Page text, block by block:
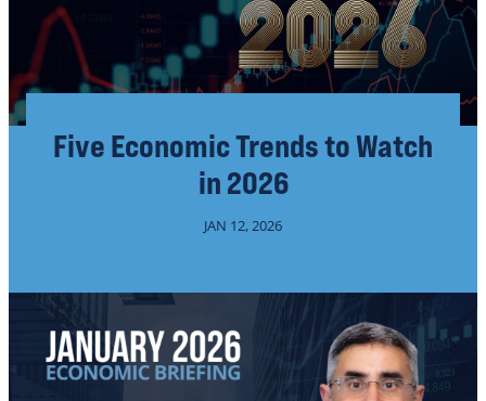
Five Economic Trends to Watch
in 2026
JAN 12, 2026